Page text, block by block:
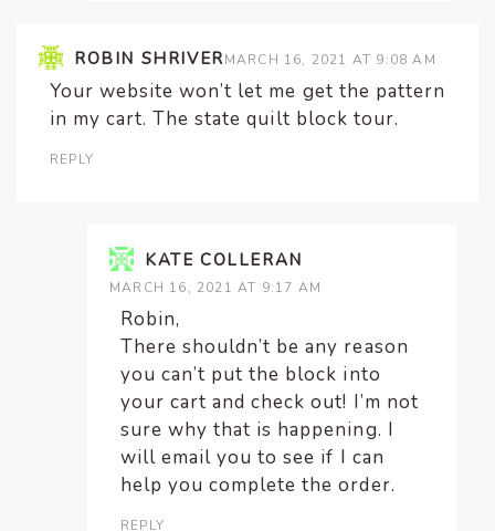
ROBIN SHRIVERMARCH 16, 2021 AT 9:08 AM
Your website won’t let me get the pattern
in my cart. The state quilt block tour.
REPLY
KATE COLLERAN
MARCH 16, 2021 AT 9:17 AM
Robin,
There shouldn’t be any reason
you can’t put the block into
your cart and check out! I’m not
sure why that is happening. I
will email you to see if I can
help you complete the order.
REPLY